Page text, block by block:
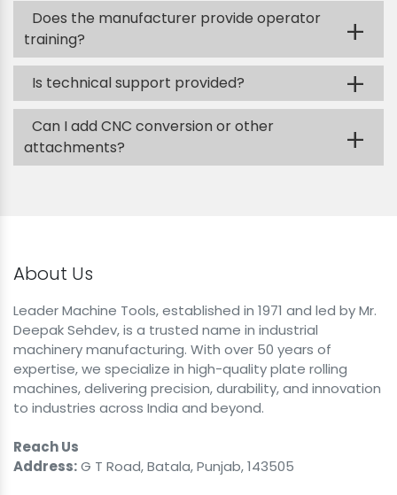
Does the manufacturer provide operator
training?
+
Is technical support provided? +
Can I add CNC conversion or other
attachments?
+
About Us
Leader Machine Tools, established in 1971 and led by Mr.
Deepak Sehdev, is a trusted name in industrial
machinery manufacturing. With over 50 years of
expertise, we specialize in high-quality plate rolling
machines, delivering precision, durability, and innovation
to industries across India and beyond.
Reach Us
Address:G T Road, Batala, Punjab, 143505